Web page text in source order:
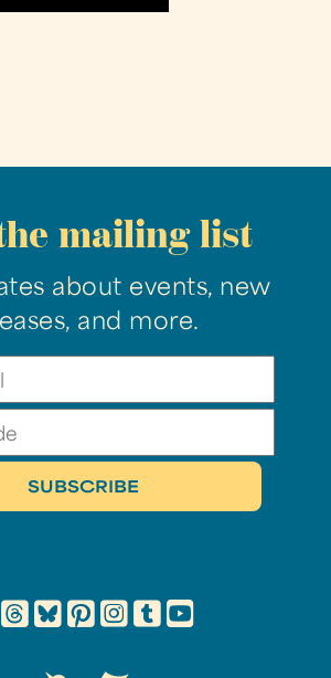
mailing list
about events, new
and more.